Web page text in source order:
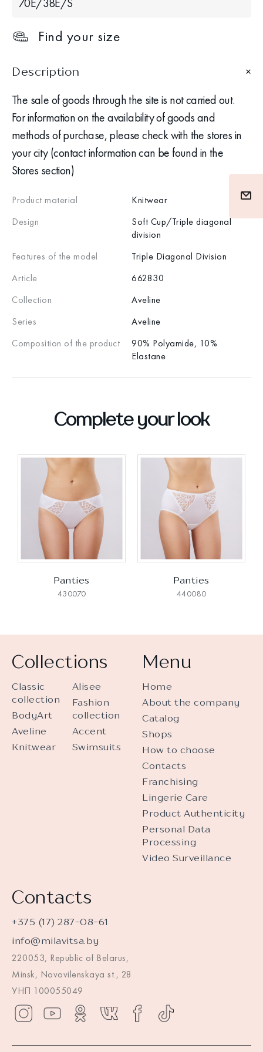
Find your size
Description
The sale of goods through the site is not carried out.
For information on the availability of goods and
methods of purchase, please check with the stores in
your city (contact information can be found in the
Stores section)
Product material
Knitwear
Design
Soft Cup/Triple diagonal
division
Features of the model
Triple Diagonal Division
Article
662830
Collection
Aveline
Series
Aveline
Composition of the product
90% Polyamide, 10%
Elastane
Complete your look
Panties
430070
Panties
440080
Collections
Classic
collection
BodyArt
Aveline
Knitwear
Alisee
Fashion
collection
Accent
Swimsuits
Menu
Home
About the company
Catalog
Shops
How to choose
Contacts
Franchising
Lingerie Care
Product Authenticity
Personal Data
Processing
Video Surveillance
Contacts
+375 (17) 287-08-61
info@milavitsa.by
220053, Republic of Belarus,
Minsk, Novovilenskaya st., 28
УНП 100055049